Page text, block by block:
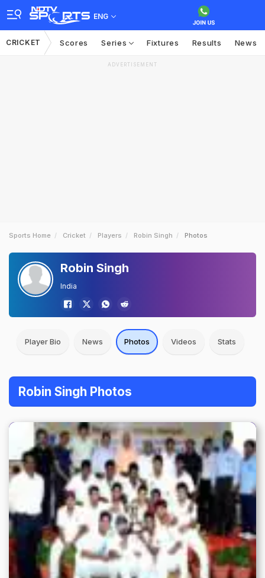
ENG
CRICKET Scores Series Fixtures Results News
ADVERTISEMENT
Sports Home Cricket Players Robin Singh Photos
Robin Singh
India
Player Bio News Photos Videos Stats
Robin Singh Photos